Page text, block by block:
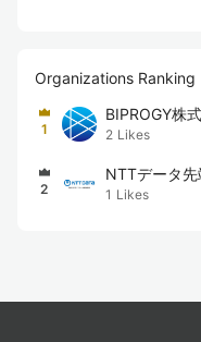
Organizations Ranking
1
BIPROGY株
2 Likes
2
NTTデータ
1 Likes